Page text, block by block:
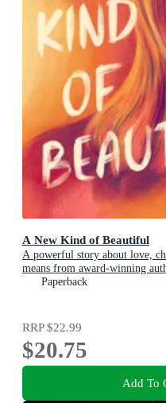
A New Kind of Beautiful
A powerful story about love,
means from award-winning
Paperback
RRP$22.99
$20.75
Add To